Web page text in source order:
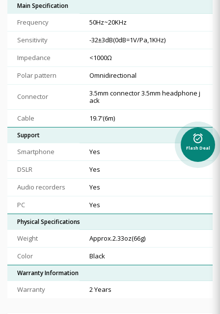
Main Specification
Frequency
50Hz~20KHz
Sensitivity
-32±3dB(0dB=1V/Pa,1KHz)
Impedance
<1000Ω
Polar pattern
Omnidirectional
Connector
3.5mm connector 3.5mm headphone j
ack
Cable
19.7'(6m)
Support
Smartphone
Yes
DSLR
Yes
Audio recorders
Yes
PC
Yes
Physical Specifications
Weight
Approx.2.33oz(66g)
Color
Black
Warranty Information
Warranty 2 Years
alarm_on
Flash Deal